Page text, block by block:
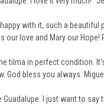
happy with it, such a beautiful
our love and Mary our Hope!
tilma in perfect condition.
God bless you always.
I just want to